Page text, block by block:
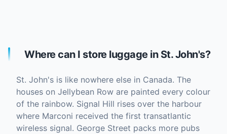
Where can I store luggage in St. John's?
St. John's is like nowhere else in Canada. The
houses on Jellybean Row are painted every colour
of the rainbow. Signal Hill rises over the harbour
where Marconi received the first transatlantic
wireless signal. George Street packs more pubs